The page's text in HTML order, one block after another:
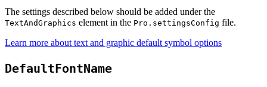
The settings described below should be added under the
TextAndGraphics element in the Pro.settingsConfig file.
Learn more about text and graphic default symbol options
DefaultFontName